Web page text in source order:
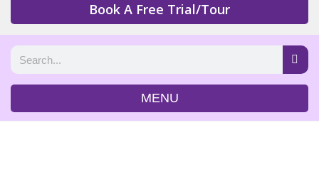
Book A Free Trial/Tour
MENU